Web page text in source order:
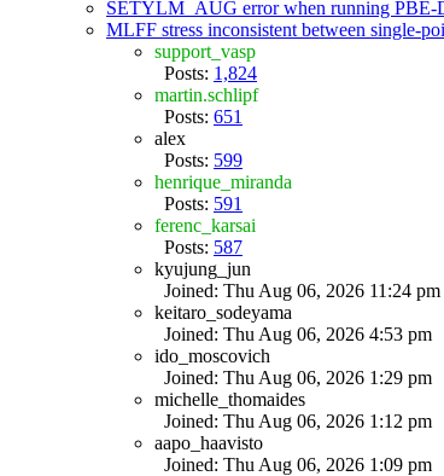
SETYLM_AUG error when running PBE-
MLFF stress inconsistent between single-
support_vasp
Posts: 1,824
martin.schlipf
Posts: 651
alex
Posts: 599
henrique_miranda
Posts: 591
ferenc_karsai
Posts: 587
kyujung_jun
Joined: Thu Aug 06, 2026 11:24 pm
keitaro_sodeyama
Joined: Thu Aug 06, 2026 4:53 pm
ido_moscovich
Joined: Thu Aug 06, 2026 1:29 pm
michelle_thomaides
Joined: Thu Aug 06, 2026 1:12 pm
aapo_haavisto
Joined: Thu Aug 06, 2026 1:09 pm